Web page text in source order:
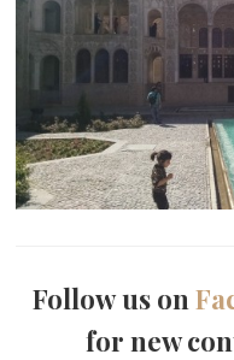
Follow us on
for new